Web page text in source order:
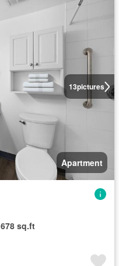
13pictures
Apartment
678 sq.ft